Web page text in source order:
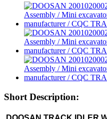
Short Description: